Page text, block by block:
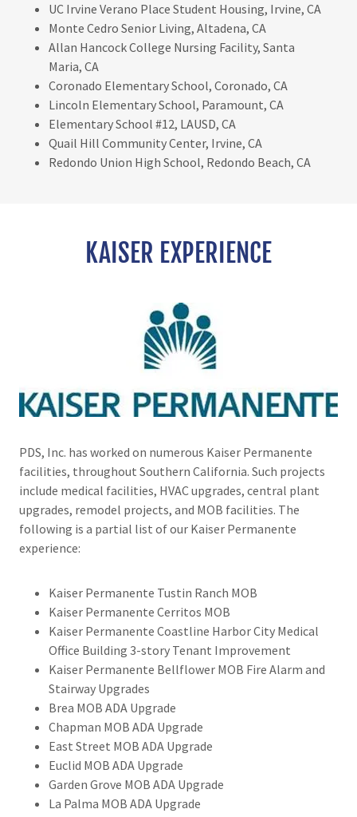
UC Irvine Verano Place Student Housing, Irvine, CA
Monte Cedro Senior Living, Altadena, CA
Allan Hancock College Nursing Facility, Santa
Maria, CA
Coronado Elementary School, Coronado, CA
Lincoln Elementary School, Paramount, CA
Elementary School #12, LAUSD, CA
Quail Hill Community Center, Irvine, CA
Redondo Union High School, Redondo Beach, CA
KAISER EXPERIENCE
PDS, Inc. has worked on numerous Kaiser Permanente
facilities, throughout Southern California. Such projects
include medical facilities, HVAC upgrades, central plant
upgrades, remodel projects, and MOB facilities. The
following is a partial list of our Kaiser Permanente
experience:​
Kaiser Permanente Tustin Ranch MOB
Kaiser Permanente Cerritos MOB
Kaiser Permanente Coastline Harbor City Medical
Office Building 3-story Tenant Improvement
Kaiser Permanente Bellflower MOB Fire Alarm and
Stairway Upgrades
Brea MOB ADA Upgrade
Chapman MOB ADA Upgrade
East Street MOB ADA Upgrade
Euclid MOB ADA Upgrade
Garden Grove MOB ADA Upgrade
La Palma MOB ADA Upgrade